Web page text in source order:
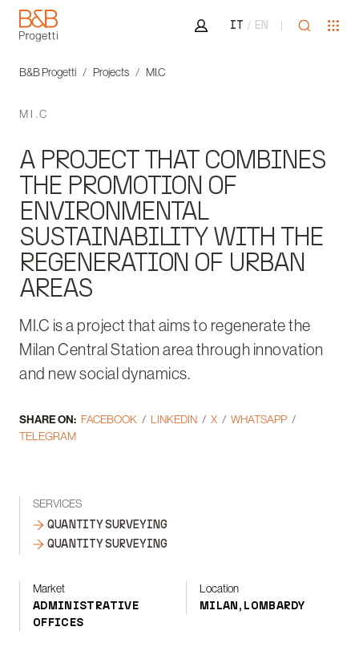
B&B Progetti
Area riservata
IT EN Open
B&B Progetti Projects MI.C
MI.C
A PROJECT THAT COMBINES
THE PROMOTION OF
ENVIRONMENTAL
SUSTAINABILITY WITH THE
REGENERATION OF URBAN
AREAS
MI.C is a project that aims to regenerate the
Milan Central Station area through innovation
and new social dynamics.
SHARE ON: FACEBOOK LINKEDIN X
WHATSAPP
TELEGRAM
SERVICES
QUANTITY SURVEYING
QUANTITY SURVEYING
Market
ADMINISTRATIVE
OFFICES
Location
MILAN, LOMBARDY